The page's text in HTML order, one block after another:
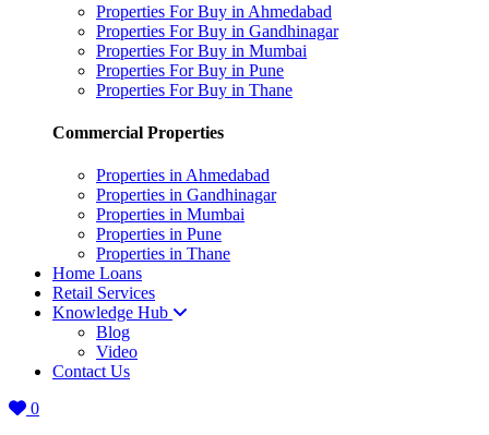
Properties For Buy in Ahmedabad
Properties For Buy in Gandhinagar
Properties For Buy in Mumbai
Properties For Buy in Pune
Properties For Buy in Thane
Commercial Properties
Properties in Ahmedabad
Properties in Gandhinagar
Properties in Mumbai
Properties in Pune
Properties in Thane
Home Loans
Retail Services
Knowledge Hub
Blog
Video
Contact Us
0